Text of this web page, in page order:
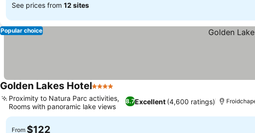
See prices from 12 sites
Popular choice
Golden Lakes Hotel4 Stars
8.7Excellent (4,600 ratings)
Proximity to Natura Parc activities,
Rooms with panoramic lake views
From $122